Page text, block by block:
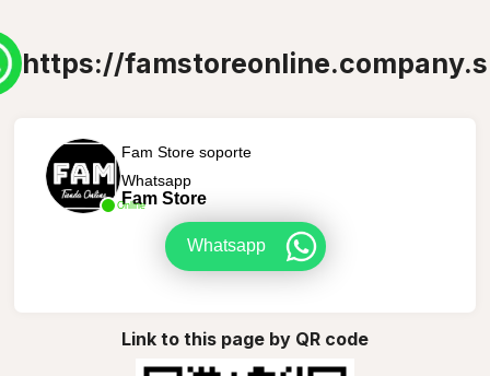
https://
Online
Fam Store soporte
Whatsapp
Fam Store
Whatsapp
Link to this page by QR code